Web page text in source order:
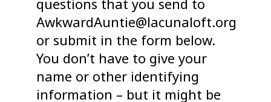
AwkwardAuntie@lacunaloft.org
or submit in the form below.
You don’t have to give your
name or other identifying
information – but it might be